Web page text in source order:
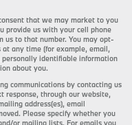
that we may market to you
provide us with your cell phone
us to that number. You may opt-
any time (for example, email,
identifiable information
about you.
communications by contacting us
response, through our website,
address(es), email
Please specify whether you
or mailing lists. For emails you